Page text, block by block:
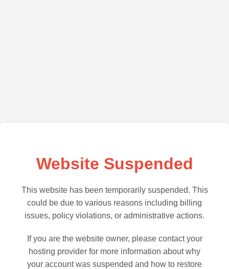
Website Suspended
This website has been temporarily suspended. This
could be due to various reasons including billing
issues, policy violations, or administrative actions.
If you are the website owner, please contact your
hosting provider for more information about why
your account was suspended and how to restore